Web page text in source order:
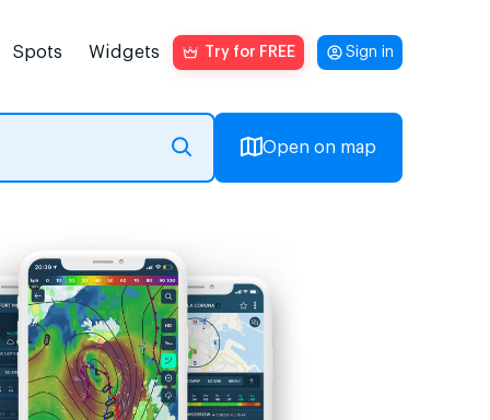
Spots Widgets Try for FREE Sign in
Open on map